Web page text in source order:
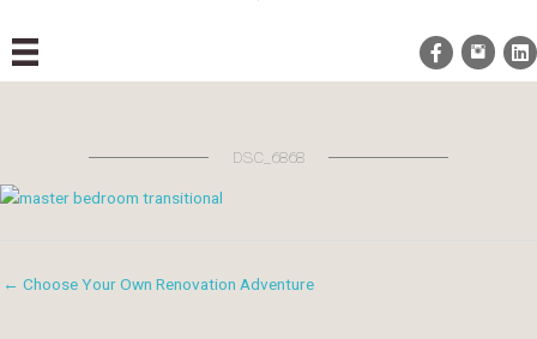
DSC_6868
← Choose Your Own Renovation Adventure